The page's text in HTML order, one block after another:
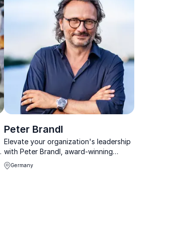
workshops.
Peter Brandl
Elevate your organization's leadership
with Peter Brandl, award-winning
keynote speaker and past President of
the German Speakers Association.
Germany